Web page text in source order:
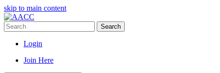
skip to main content
Search
Login
Join Here